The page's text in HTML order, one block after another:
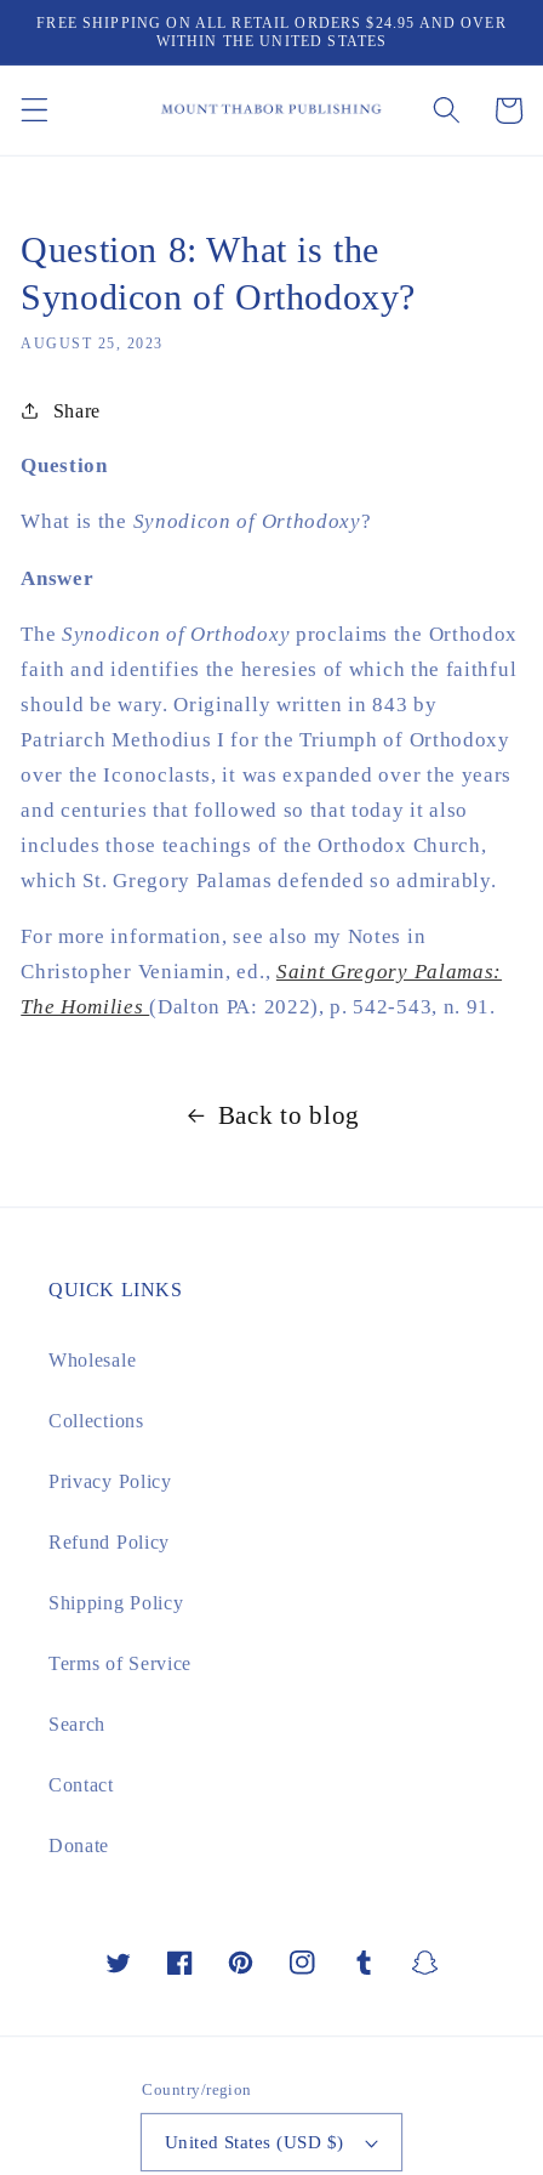
Skip to
FREE SHIPPING ON ALL RETAIL ORDERS $24.95 AND OVER
WITHIN THE UNITED STATES
Cart
Question 8: What is the
Synodicon of Orthodoxy?
AUGUST 25, 2023
Share
Question
What is the Synodicon of Orthodoxy?
Answer
TheSynodicon of Orthodoxy proclaims the Orthodox
faith and identifies the heresies of which the faithful
should be wary. Originally written in 843 by
Patriarch Methodius I for the Triumph of Orthodoxy
over the Iconoclasts, it was expanded over the years
and centuries that followed so that today it also
includes those teachings of the Orthodox Church,
which St. Gregory Palamas defended so admirably.
For more information, see also my Notes in
Christopher Veniamin, ed., Saint Gregory Palamas:
The Homilies(Dalton PA: 2022), p. 542-543, n. 91.
Back to blog
QUICK LINKS
Wholesale
Collections
Privacy Policy
Refund Policy
Shipping Policy
Terms of Service
Search
Contact
Donate
Twitter FacebookPinterestInstagramTumblr Snapchat
Country/region
United States (USD $)